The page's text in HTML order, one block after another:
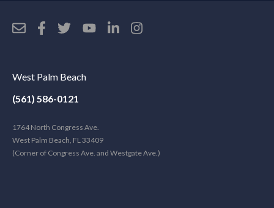
West Palm Beach
(561) 586-0121
1764 North Congress Ave.
West Palm Beach, FL 33409
(Corner of Congress Ave. and Westgate Ave.)